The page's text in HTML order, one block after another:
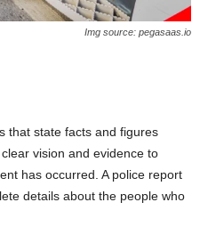
Img source: pegasaas.io
that state facts and figures
vision and evidence to
has occurred. A police report
details about the people who